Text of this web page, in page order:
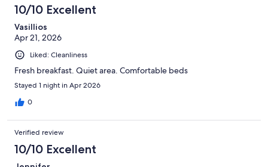
10/10 Excellent
Vasillios
Apr 21, 2026
Liked: Cleanliness
Fresh breakfast. Quiet area. Comfortable beds
Stayed 1 night in Apr 2026
0
Verified review
10/10 Excellent